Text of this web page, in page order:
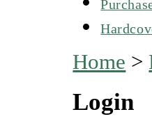
Home >
Login